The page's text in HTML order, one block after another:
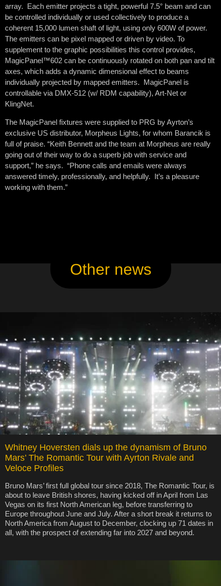
array. Each emitter projects a tight, powerful 7.5° beam and can
be controlled individually or used collectively to produce a
coherent 15,000 lumen shaft of light, using only 600W of power.
The emitters can be pixel mapped or driven by video. To
supplement to the graphic possibilities this control provides,
MagicPanel™602 can be continuously rotated on both pan and tilt
axes, which adds a dynamic dimensional effect to beams
individually projected by mapped emitters. MagicPanel is
controllable via DMX-512 (w/ RDM capability), Art-Net or
KlingNet.
The MagicPanel fixtures were supplied to PRG by Ayrton’s
exclusive US distributor, Morpheus Lights, for whom Barancik is
full of praise. “Keith Bennett and the team at Morpheus are really
going out of their way to do a superb job with service and
support,” he says. “Phone calls and emails were always
answered timely, professionally, and helpfully. It’s a pleasure
working with them.”
Other news
Whitney Hoversten dials up the dynamism of Bruno
Mars’ The Romantic Tour with Ayrton Rivale and
Veloce Profiles
Bruno Mars’ first full global tour since 2018, The Romantic Tour, is
about to leave British shores, having kicked off in April from Las
Vegas on its first North American leg, before transferring to
Europe throughout June and July. After a short break it returns to
North America from August to December, clocking up 71 dates in
all, with the prospect of extending far into 2027 and beyond.